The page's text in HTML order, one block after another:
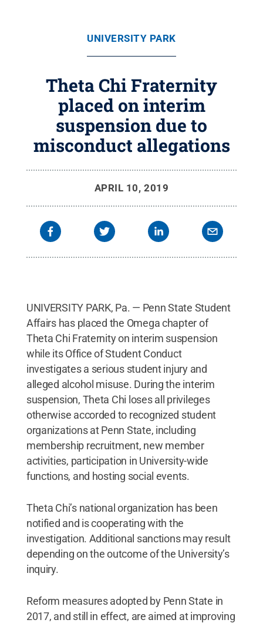
UNIVERSITY PARK
Theta Chi Fraternity
placed on interim
suspension due to
misconduct allegations
APRIL 10, 2019
UNIVERSITY PARK, Pa. — Penn State Student
Affairs has placed the Omega chapter of
Theta Chi Fraternity on interim suspension
while its Office of Student Conduct
investigates a serious student injury and
alleged alcohol misuse. During the interim
suspension, Theta Chi loses all privileges
otherwise accorded to recognized student
organizations at Penn State, including
membership recruitment, new member
activities, participation in University-wide
functions, and hosting social events.
Theta Chi’s national organization has been
notified and is cooperating with the
investigation. Additional sanctions may result
depending on the outcome of the University’s
inquiry.
Reform measures adopted by Penn State in
2017, and still in effect, are aimed at improving